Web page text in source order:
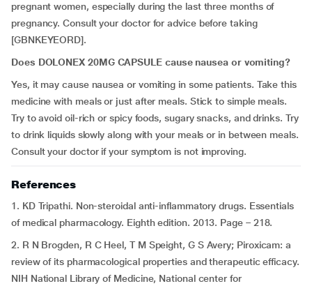
pregnant women, especially during the last three months of
pregnancy. Consult your doctor for advice before taking
[GBNKEYEORD].
Does DOLONEX 20MG CAPSULE cause nausea or vomiting?
Yes, it may cause nausea or vomiting in some patients. Take this
medicine with meals or just after meals. Stick to simple meals.
Try to avoid oil-rich or spicy foods, sugary snacks, and drinks. Try
to drink liquids slowly along with your meals or in between meals.
Consult your doctor if your symptom is not improving.
References
1. KD Tripathi. Non-steroidal anti-inflammatory drugs. Essentials
of medical pharmacology. Eighth edition. 2013. Page – 218.
2. R N Brogden, R C Heel, T M Speight, G S Avery; Piroxicam: a
review of its pharmacological properties and therapeutic efficacy.
NIH National Library of Medicine, National center for